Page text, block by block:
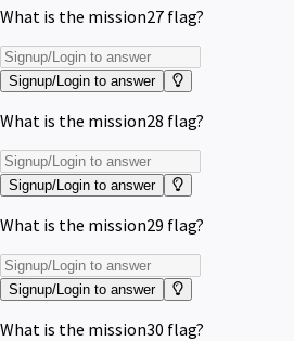
What is the mission27 flag?
Signup/Login to answer
What is the mission28 flag?
Signup/Login to answer
What is the mission29 flag?
Signup/Login to answer
What is the mission30 flag?